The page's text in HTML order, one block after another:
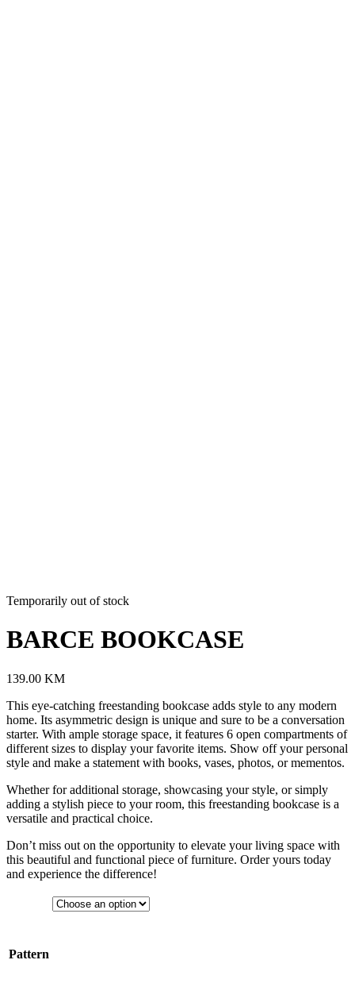
Temporarily out of stock
BARCE BOOKCASE
139.00 KM
This eye-catching freestanding bookcase adds style to any modern
home. Its asymmetric design is unique and sure to be a conversation
starter. With ample storage space, it features 6 open compartments of
different sizes to display your favorite items. Show off your personal
style and make a statement with books, vases, photos, or mementos.
Whether for additional storage, showcasing your style, or simply
adding a stylish piece to your room, this freestanding bookcase is a
versatile and practical choice.
Don’t miss out on the opportunity to elevate your living space with
this beautiful and functional piece of furniture. Order yours today
and experience the difference!
Pattern